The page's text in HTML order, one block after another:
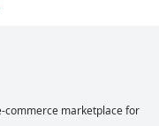
commerce marketplace for